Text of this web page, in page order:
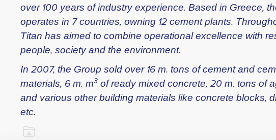
over 100 years of industry experience. Based in Greece,
operates in 7 countries, owning 12 cement plants.
Titan has aimed to combine operational excellence with
people, society and the environment.
In 2007, the Group sold over 16 m. tons of cement and
materials, 6 m. m3 of ready mixed concrete, 20 m. tons of
and various other building materials like concrete blocks,
etc.